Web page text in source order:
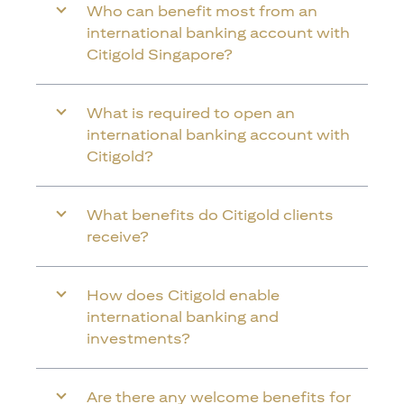
Who can benefit most from an
international banking account with
Citigold Singapore?
What is required to open an
international banking account with
Citigold?
What benefits do Citigold clients
receive?
How does Citigold enable
international banking and
investments?
Are there any welcome benefits for